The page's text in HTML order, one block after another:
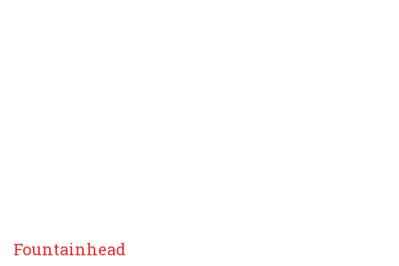
Fountainhead